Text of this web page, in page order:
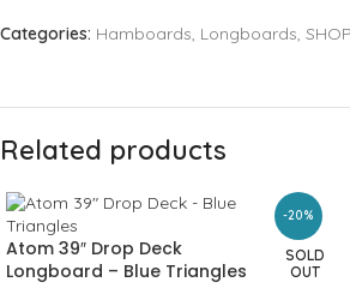
Categories: Hamboards, Longboards,
Related products
Atom 39″ Drop Deck
Longboard – Blue Triangles
-20%
SOLD
OUT